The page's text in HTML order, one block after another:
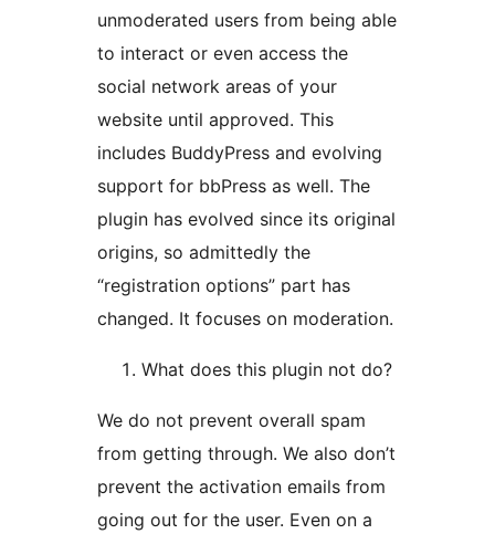
unmoderated users from being able
to interact or even access the
social network areas of your
website until approved. This
includes BuddyPress and evolving
support for bbPress as well. The
plugin has evolved since its original
origins, so admittedly the
“registration options” part has
changed. It focuses on moderation.
What does this plugin not do?
We do not prevent overall spam
from getting through. We also don’t
prevent the activation emails from
going out for the user. Even on a